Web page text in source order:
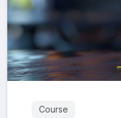
Course